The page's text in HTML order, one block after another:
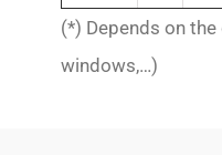
(*) Depends on
windows,…)